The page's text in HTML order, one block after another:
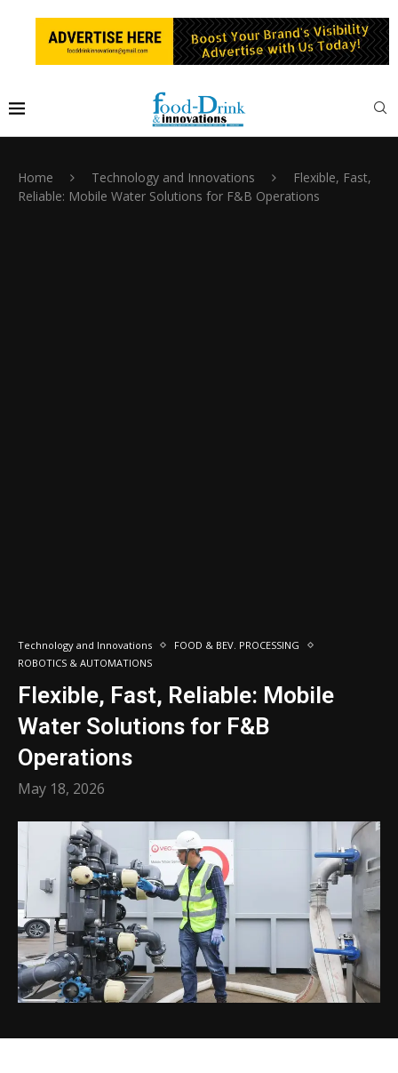
Home Technology and Innovations
Flexible, Fast,
Reliable: Mobile Water Solutions for F&B Operations
Technology and Innovations
FOOD & BEV. PROCESSING
ROBOTICS & AUTOMATIONS
Flexible, Fast, Reliable: Mobile
Water Solutions for F&B
Operations
May 18, 2026